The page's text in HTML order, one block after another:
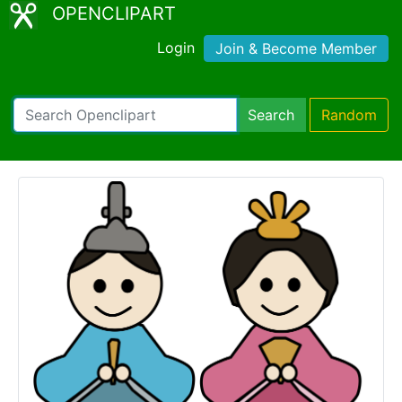
OPENCLIPART
Login Join & Become Member
Search Random